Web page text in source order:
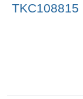
TKC108815